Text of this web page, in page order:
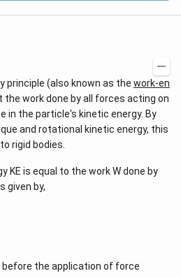
principle (also known as the work-en
work done by all forces acting on
in the particle's kinetic energy. By
and rotational kinetic energy, this
rigid bodies.
KE is equal to the work W done by
given by,
the application of force